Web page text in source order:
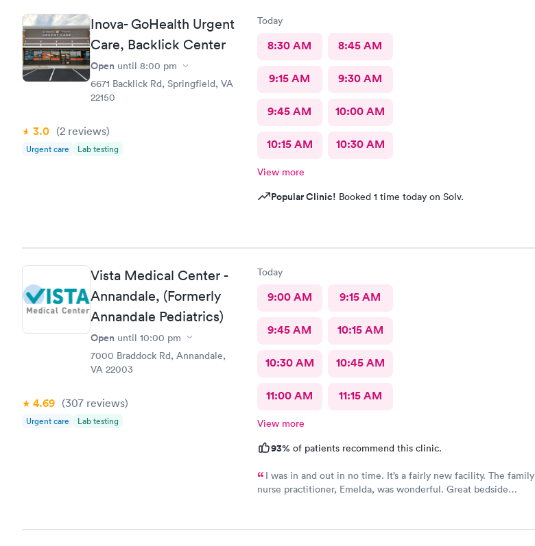
and literally told me I had a copay and took my credit card and
went back to talking.
Inova- GoHealth Urgent
Care, Backlick Center
Open until 8:00 pm
6671 Backlick Rd, Springfield, VA
22150
3.0 (2 reviews)
Urgent care Lab testing
Today
8:30 AM 8:45 AM
9:15 AM 9:30 AM
9:45 AM 10:00 AM
10:15 AM 10:30 AM
View more
Popular Clinic! Booked 1 time today on Solv.
Vista Medical Center -
Annandale, (Formerly
Annandale Pediatrics)
Open until 10:00 pm
7000 Braddock Rd, Annandale,
VA 22003
4.69 (307 reviews)
Urgent care Lab testing
Today
9:00 AM 9:15 AM
9:45 AM 10:15 AM
10:30 AM 10:45 AM
11:00 AM 11:15 AM
View more
93% of patients recommend this clinic.
I was in and out in no time. It’s a fairly new facility. The family
nurse practitioner, Emelda, was wonderful. Great bedside
neighborhood, this is the place to go.